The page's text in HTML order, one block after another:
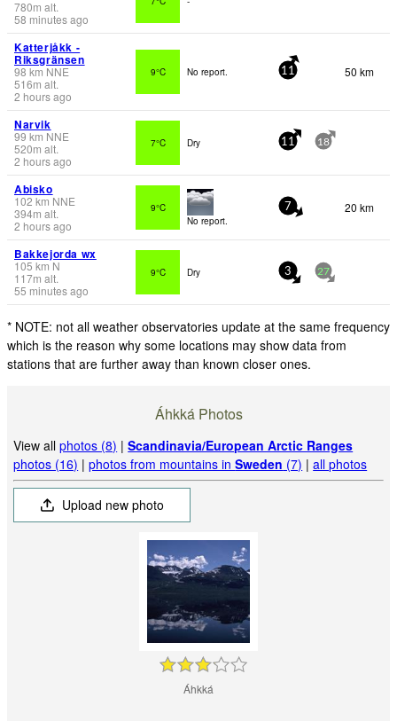
780m alt.
58 minutes ago
Katterjåkk -
Riksgränsen
98 km NNE
516m alt.
2 hours ago
9°C No report. 11 50 km
Narvik
99 km NNE
520m alt.
2 hours ago
7°C Dry 11 18
Abisko
102 km NNE
394m alt.
2 hours ago
9°C
No report.
7 20 km
Bakkejorda wx
105 km N
117m alt.
55 minutes ago
9°C Dry 3 27
* NOTE: not all weather observatories update at the same frequency
which is the reason why some locations may show data from
stations that are further away than known closer ones.
Áhkká Photos
View allphotos (8) |Scandinavia/European Arctic Ranges
photos (16) |photos from mountains inSweden (7) |all photos
Upload new photo
Áhkká